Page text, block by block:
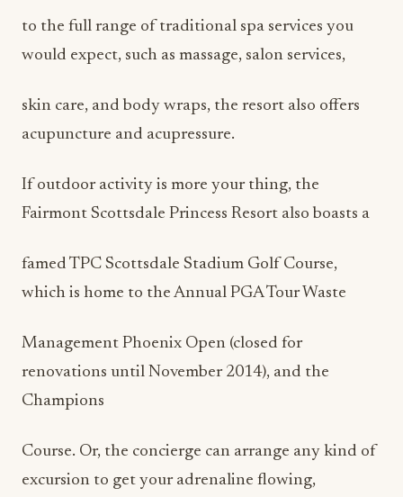
to the full range of traditional spa services you
would expect, such as massage, salon services,
skin care, and body wraps, the resort also offers
acupuncture and acupressure.
If outdoor activity is more your thing, the
Fairmont Scottsdale Princess Resort also boasts a
famed TPC Scottsdale Stadium Golf Course,
which is home to the Annual PGA Tour Waste
Management Phoenix Open (closed for
renovations until November 2014), and the
Champions
Course. Or, the concierge can arrange any kind of
excursion to get your adrenaline flowing,